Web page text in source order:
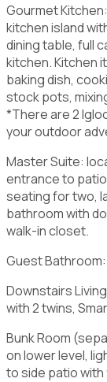
Gourmet
kitchen island
dining table, full
kitchen. Kitchen
baking dish,
stock pots,
*There are 2
your outdoor
Master Suite:
entrance to
seating for two,
bathroom with
walk-in closet.
Guest
Downstairs
with 2 twins,
Bunk Room
on lower level,
to side patio